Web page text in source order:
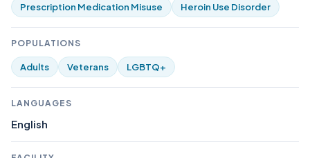
Prescription Medication Misuse
Heroin Use Disorder
POPULATIONS
Adults Veterans LGBTQ+
LANGUAGES
English